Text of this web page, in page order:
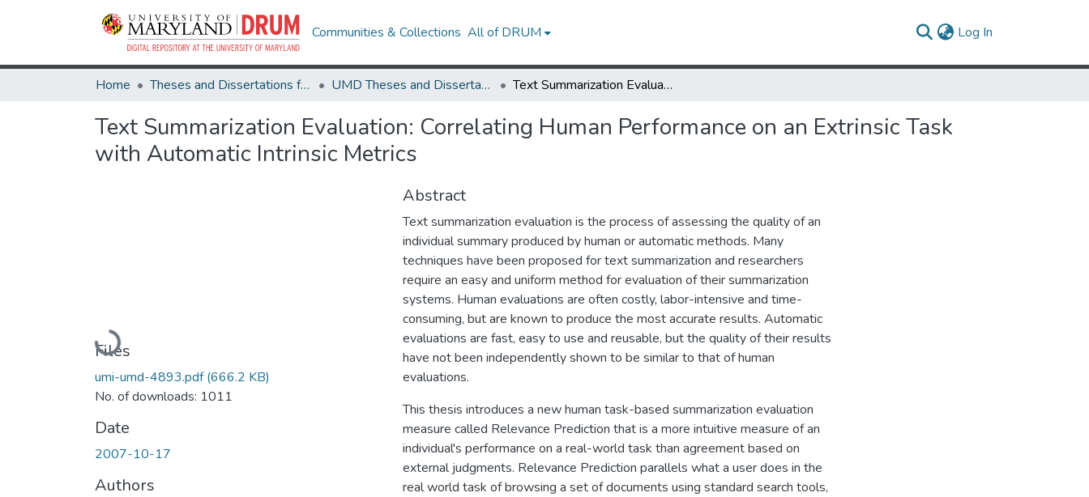
Communities & Collections All of DRUM Log In
Home Theses and Dissertations from UMD UMD Theses and Dissertations Text Summarization Evaluation: Correlating Human Performance on an Extrinsic Task with Automatic Intrinsic Metrics
Text Summarization Evaluation: Correlating Human Performance on an Extrinsic Task
with Automatic Intrinsic Metrics
Loading...
Files
umi-umd-4893.pdf(666.2 KB)
No. of downloads: 1011
Date
2007-10-17
Authors
Abstract
Text summarization evaluation is the process of assessing the quality of an
individual summary produced by human or automatic methods. Many
techniques have been proposed for text summarization and researchers
require an easy and uniform method for evaluation of their summarization
systems. Human evaluations are often costly, labor-intensive and time-
consuming, but are known to produce the most accurate results. Automatic
evaluations are fast, easy to use and reusable, but the quality of their results
have not been independently shown to be similar to that of human
evaluations.
This thesis introduces a new human task-based summarization evaluation
measure called Relevance Prediction that is a more intuitive measure of an
individual's performance on a real-world task than agreement based on
external judgments. Relevance Prediction parallels what a user does in the
real world task of browsing a set of documents using standard search tools,